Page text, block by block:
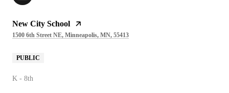
New City School
1500 6th Street NE, Minneapolis, MN, 55413
PUBLIC
K - 8th